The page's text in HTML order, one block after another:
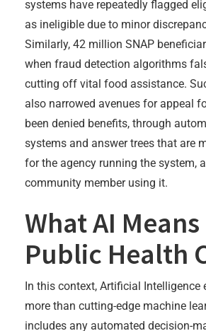
systems have repeatedly flagged
as ineligible due to minor
Similarly, 42 million SNAP
when fraud detection algorithms
cutting off vital food assistance.
also narrowed avenues for appeal
been denied benefits, through
systems and answer trees that are
for the agency running the system,
community member using it.
What AI
Public Health
In this context, Artificial Intelligence
more than cutting-edge machine
includes any automated decision-